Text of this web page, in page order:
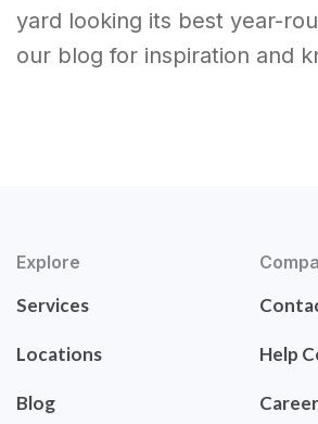
yard looking its best year-
our blog for inspiration and
Explore
Services
Locations
Blog
Help